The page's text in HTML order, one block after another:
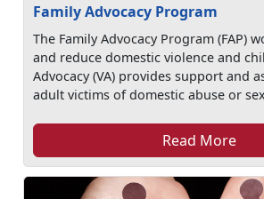
Family Advocacy Program
The Family Advocacy Program (FAP)
and reduce domestic violence and
Advocacy (VA) provides support and
adult victims of domestic abuse or
Read More